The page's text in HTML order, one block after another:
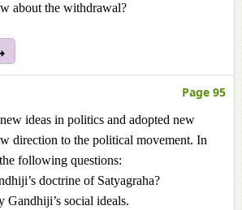
about the withdrawal?
Page 95
ideas in politics and adopted new
direction to the political movement. In
following questions:
doctrine of Satyagraha?
Gandhiji’s social ideals.